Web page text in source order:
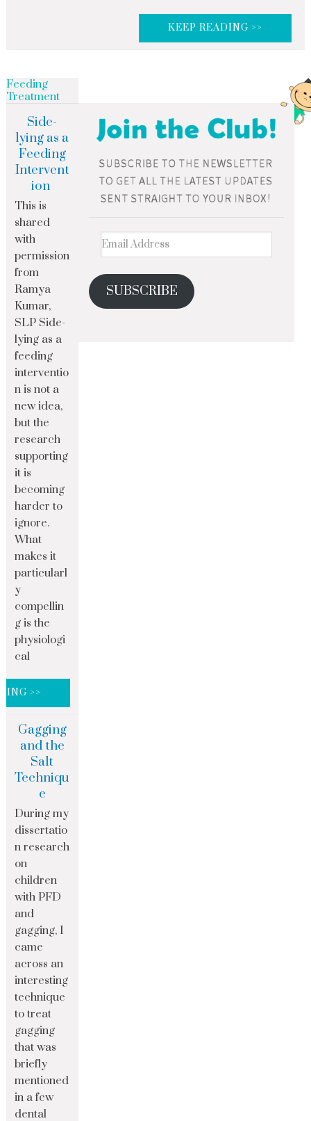
KEEP READING >>
SUBSCRIBE
Feeding
Treatment
Side-
lying as a
Feeding
Intervent
ion
This is
shared
with
permission
from
Ramya
Kumar,
SLP Side-
lying as a
feeding
interventio
n is not a
new idea,
but the
research
supporting
it is
becoming
harder to
ignore.
What
makes it
particularl
y
compellin
g is the
physiologi
cal
>>
Gagging
and the
Salt
Techniqu
e
During my
dissertatio
n research
on
children
with PFD
and
gagging, I
came
across an
interesting
technique
to treat
gagging
that was
briefly
mentioned
in a few
dental